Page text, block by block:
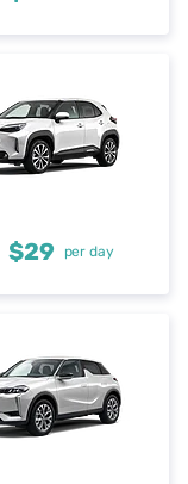
$29 per day